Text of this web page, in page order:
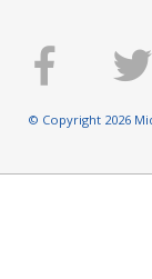
© Copyright 2026